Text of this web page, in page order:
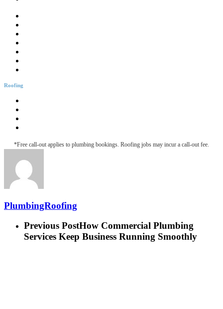
Roofing
*Free call-out applies to plumbing bookings. Roofing jobs may incur a call-out fee.
PlumbingRoofing
Previous PostHow Commercial Plumbing
Services Keep Business Running Smoothly